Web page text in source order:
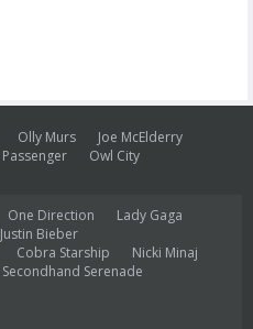
Olly Murs
Joe McElderry
Passenger
Owl City
One Direction
Lady Gaga
Justin Bieber
Cobra Starship
Nicki Minaj
Secondhand Serenade